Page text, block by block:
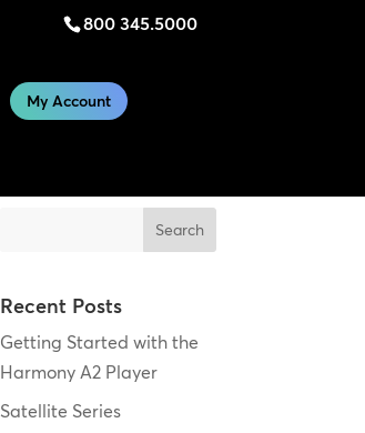
800 345.5000
My Account
Search
Recent Posts
Getting Started with the
Harmony A2 Player
Satellite Series